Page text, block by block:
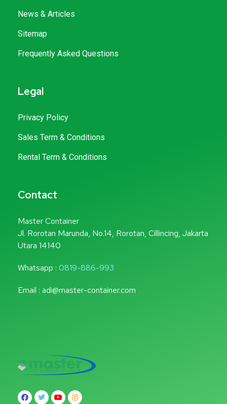
News & Articles
Sitemap
Frequently Asked Questions
Legal
Privacy Policy
Sales Term & Conditions
Rental Term & Conditions
Contact
Master Container
Jl. Rorotan Marunda, No.14, Rorotan, Cillincing, Jakarta
Utara 14140
Whatsapp : 0819-886-993
Email : adi@master-container.com